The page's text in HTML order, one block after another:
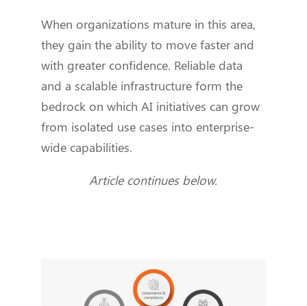
When organizations mature in this area,
they gain the ability to move faster and
with greater confidence. Reliable data
and a scalable infrastructure form the
bedrock on which AI initiatives can grow
from isolated use cases into enterprise-
wide capabilities.
Article continues below.